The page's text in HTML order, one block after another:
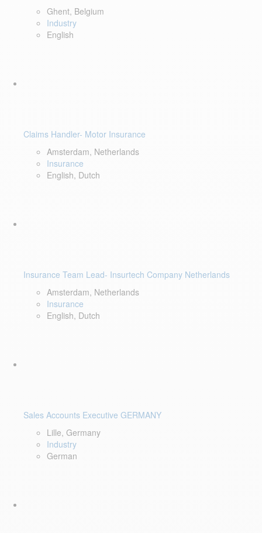
Ghent, Belgium
Industry
English
Claims Handler- Motor Insurance
Amsterdam, Netherlands
Insurance
English, Dutch
Insurance Team Lead- Insurtech Company Netherlands
Amsterdam, Netherlands
Insurance
English, Dutch
Sales Accounts Executive GERMANY
Lille, Germany
Industry
German